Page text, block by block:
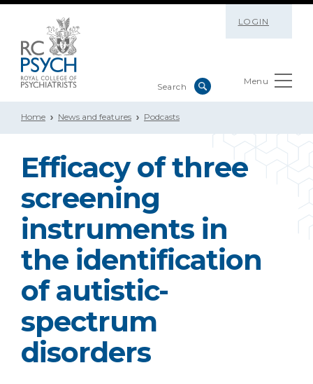
LOGIN
Menu
Home News and features Podcasts
Efficacy of three
screening
instruments in
the identification
of autistic-
spectrum
disorders